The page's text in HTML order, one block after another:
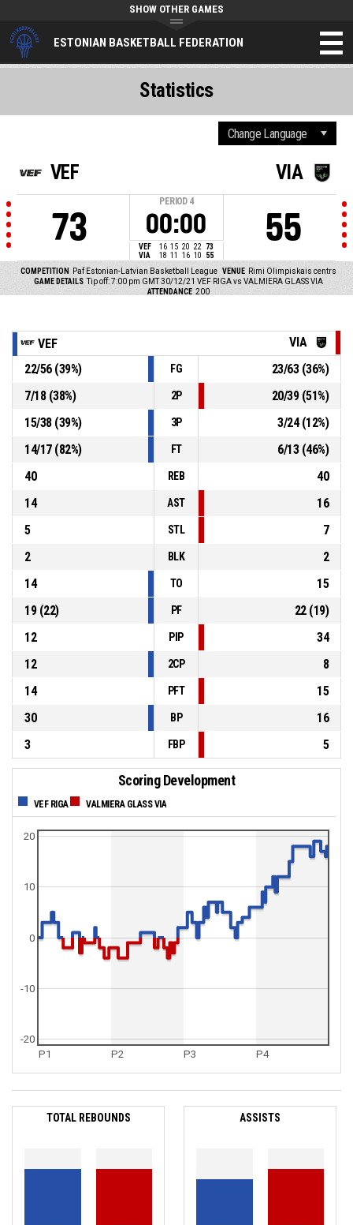
ESTONIAN BASKETBALL FEDERATION
SHOW OTHER GAMES
VEF
73
PERIOD 4
00:00
VEF 16 15 20 22
73
VIA
18 11 16 10 55
VIA
55
COMPETITION Paf Estonian-Latvian Basketball League VENUE Rimi Olimpiskais centrs
GAME DETAILS Tip off: 7:00 pm GMT 30/12/21 VEF RIGA vs VALMIERA GLASS VIA
ATTENDANCE 200
Statistics
VEF
VIA
22/56(39%) FG 23/63(36%)
7/18(38%) 2P 20/39(51%)
15/38(39%) 3P 3/24(12%)
14/17(82%) FT 6/13(46%)
40
REB
40
14
AST
16
5
STL
7
2
BLK
2
14
TO
15
19(22) PF 22(19)
12
PIP
34
12
2CP
8
14
PFT
15
30
BP
16
3
FBP 5
Scoring Development
VEF RIGA VALMIERA GLASS VIA
P1 P2 P3 P4
0
10
20
-20
-10
TOTAL REBOUNDS ASSISTS